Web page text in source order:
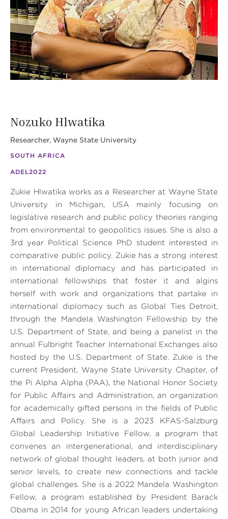
Nozuko Hlwatika
Researcher, Wayne State University
SOUTH AFRICA
ADEL2022
Zukie Hlwatika works as a Researcher at Wayne State
University in Michigan, USA mainly focusing on
legislative research and public policy theories ranging
from environmental to geopolitics issues. She is also a
3rd year Political Science PhD student interested in
comparative public policy. Zukie has a strong interest
in international diplomacy and has participated in
international fellowships that foster it and algins
herself with work and organizations that partake in
international diplomacy such as Global Ties Detroit,
through the Mandela Washington Fellowship by the
U.S. Department of State, and being a panelist in the
annual Fulbright Teacher International Exchanges also
hosted by the U.S. Department of State. Zukie is the
current President, Wayne State University Chapter, of
the Pi Alpha Alpha (PAA), the National Honor Society
for Public Affairs and Administration, an organization
for academically gifted persons in the fields of Public
Affairs and Policy. She is a 2023 KFAS-Salzburg
Global Leadership Initiative Fellow, a program that
convenes an intergenerational, and interdisciplinary
network of global thought leaders, at both junior and
senior levels, to create new connections and tackle
global challenges. She is a 2022 Mandela Washington
Fellow, a program established by President Barack
Obama in 2014 for young African leaders undertaking